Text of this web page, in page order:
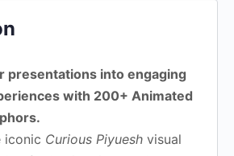
presentations into engaging
with 200+ Animated
iconic Curious Piyuesh visual